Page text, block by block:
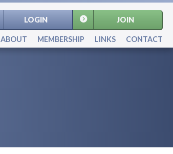
JOIN
LOGIN
ABOUT MEMBERSHIP LINKS CONTACT